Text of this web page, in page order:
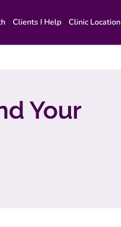
Clients I Help Clinic Location
Your